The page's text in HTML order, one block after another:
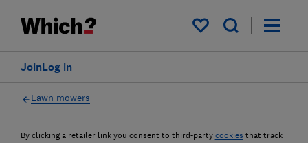
My saved items
Log in
Join
Lawn mowers
By clicking a retailer link you consent to third-party cookies that track